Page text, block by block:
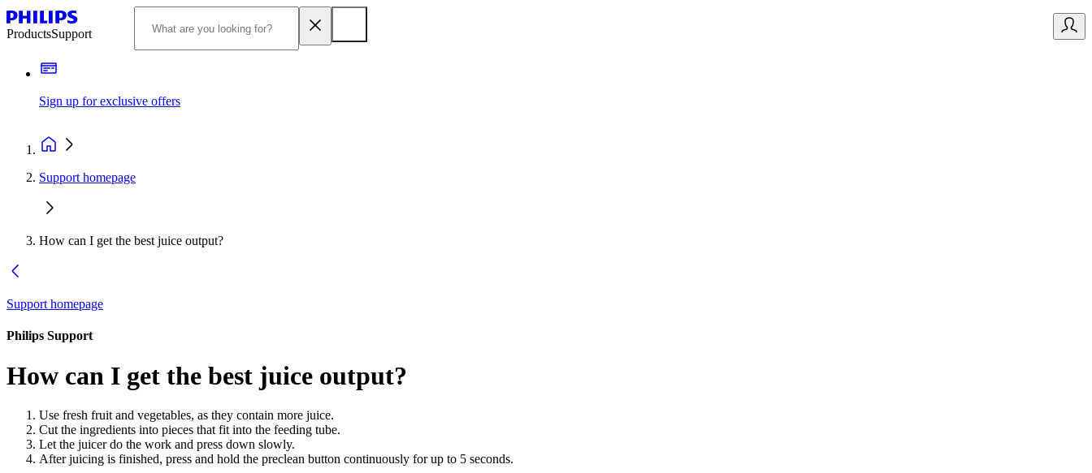
ProductsSupport
Sign up for exclusive offers
Support homepage
How can I get the best juice output?
Support homepage
Philips Support
How can I get the best juice output?
Use fresh fruit and vegetables, as they contain more juice.
Cut the ingredients into pieces that fit into the feeding tube.
Let the juicer do the work and press down slowly.
After juicing is finished, press and hold the preclean button continuously for up to 5 seconds.